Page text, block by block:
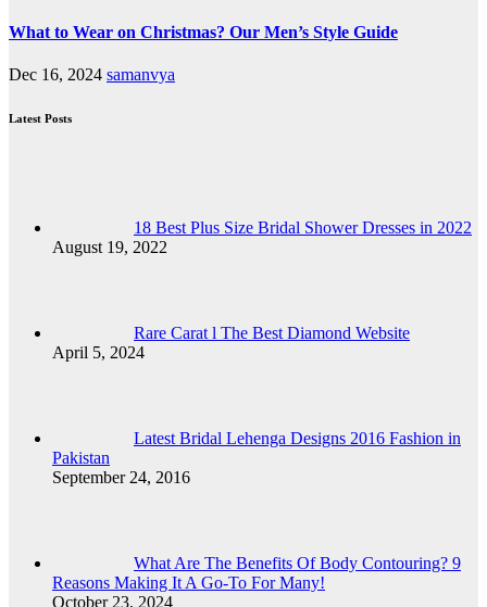
What to Wear on Christmas? Our Men’s Style Guide
Dec 16, 2024 samanvya
Latest Posts
18 Best Plus Size Bridal Shower Dresses in 2022
August 19, 2022
Rare Carat l The Best Diamond Website
April 5, 2024
Latest Bridal Lehenga Designs 2016 Fashion in
Pakistan
September 24, 2016
What Are The Benefits Of Body Contouring? 9
Reasons Making It A Go-To For Many!
October 23, 2024